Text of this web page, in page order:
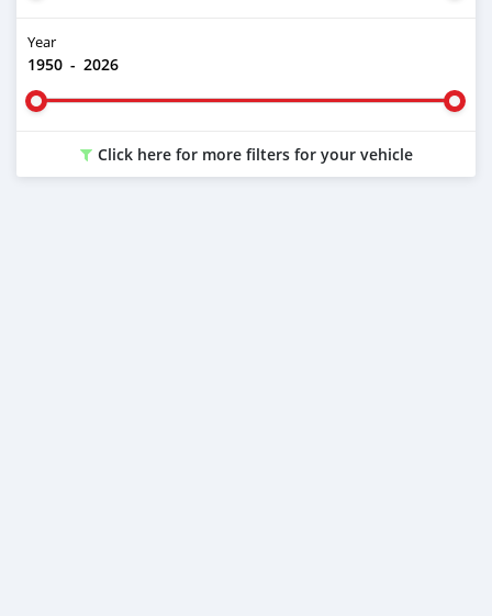
Year
1950 - 2026
Click here for more filters for your vehicle